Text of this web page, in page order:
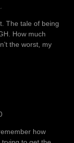
The tale of being
How much
the worst, my
how